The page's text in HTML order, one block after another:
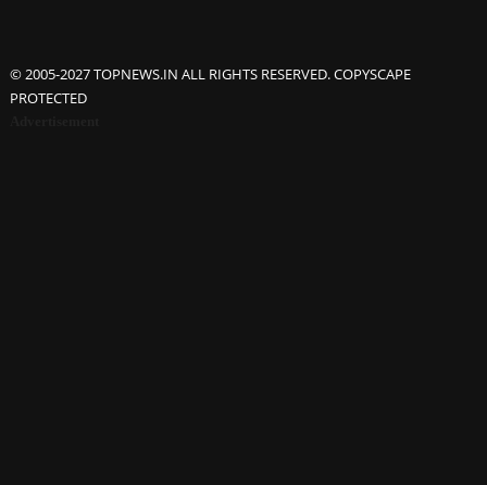
© 2005-2027 TOPNEWS.IN ALL RIGHTS RESERVED. COPYSCAPE
PROTECTED